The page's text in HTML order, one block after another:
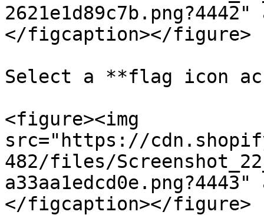
</figcaption></figure>
Select a **flag icon
<figure><img
src="https://
482/files/
</figcaption></figure>